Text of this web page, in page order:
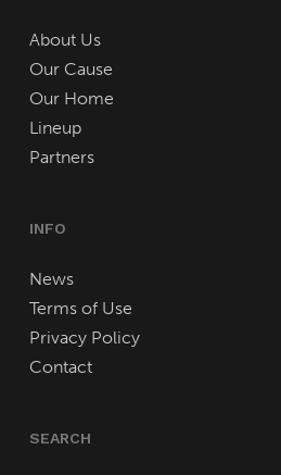
About Us
Our Cause
Our Home
Lineup
Partners
INFO
News
Terms of Use
Privacy Policy
Contact
SEARCH